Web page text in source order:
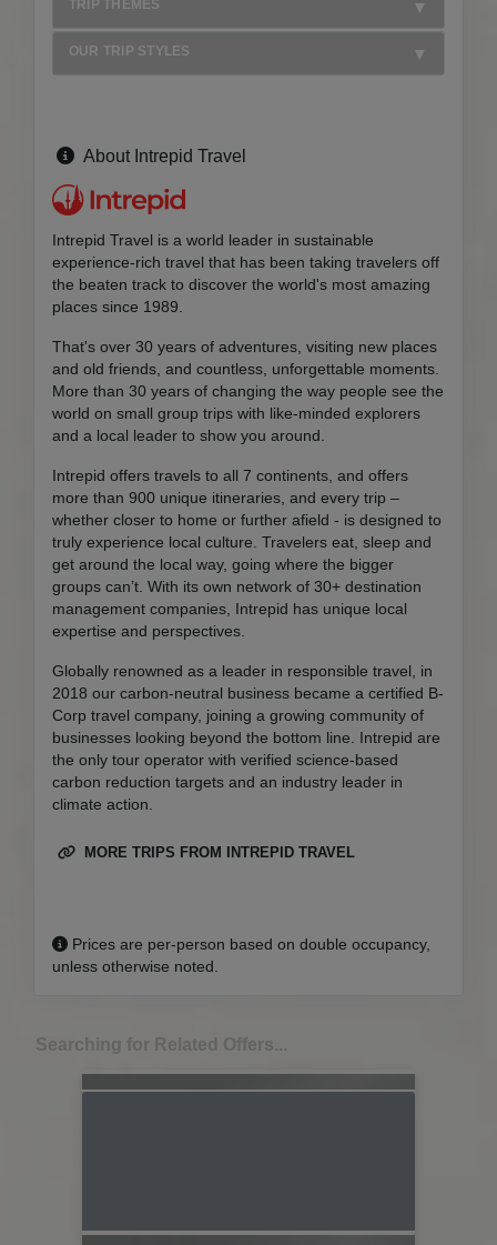
TRIP THEMES
OUR TRIP STYLES
About Intrepid Travel
Intrepid Travel is a world leader in sustainable
experience-rich travel that has been taking travelers off
the beaten track to discover the world's most amazing
places since 1989.
That's over 30 years of adventures, visiting new places
and old friends, and countless, unforgettable moments.
More than 30 years of changing the way people see the
world on small group trips with like-minded explorers
and a local leader to show you around.
Intrepid offers travels to all 7 continents, and offers
more than 900 unique itineraries, and every trip –
whether closer to home or further afield - is designed to
truly experience local culture. Travelers eat, sleep and
get around the local way, going where the bigger
groups can’t. With its own network of 30+ destination
management companies, Intrepid has unique local
expertise and perspectives.
Globally renowned as a leader in responsible travel, in
2018 our carbon-neutral business became a certified B-
Corp travel company, joining a growing community of
businesses looking beyond the bottom line. Intrepid are
the only tour operator with verified science-based
carbon reduction targets and an industry leader in
climate action.
MORE TRIPS FROM INTREPID TRAVEL
Prices are per-person based on double occupancy,
unless otherwise noted.
Searching for Related Offers...